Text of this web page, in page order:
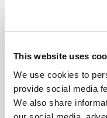
This website uses
We use cookies to
provide social media
We also share
Most exciting
it interesting how
science has
analytical project
home-made
some novel
and writing a